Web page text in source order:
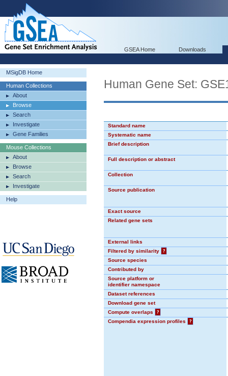
GSEA Home Downloads
MSigDB Home
Human Collections
About
Browse
Search
Investigate
Gene Families
Mouse Collections
About
Browse
Search
Investigate
Help
Human Gene Set:
Standard name
Systematic name
Brief description
Full description or abstract
Collection
Source publication
Exact source
Related gene sets
External links
Filtered by similarity
?
Source species
Contributed by
Source platform or
identifier namespace
Dataset references
Download gene set
Compute overlaps
?
Compendia expression profiles
?